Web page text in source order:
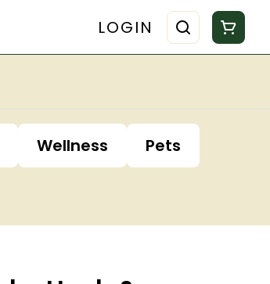
LOGIN
Wellness
Pets